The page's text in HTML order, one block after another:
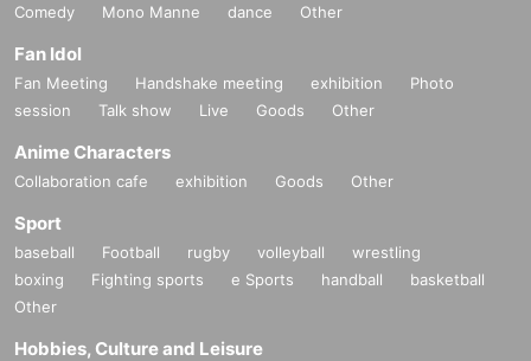
Comedy
Mono Manne dance Other
Fan Idol
Fan Meeting Handshake meeting exhibition
Photo
session
Talk show Live Goods Other
Anime Characters
Collaboration cafe exhibition Goods Other
Sport
baseball Football rugby volleyball
wrestling
boxing
Fighting sports e Sports handball
basketball
Other
Hobbies, Culture and Leisure